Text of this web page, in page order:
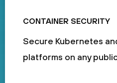
CONTAINER SECURITY
Secure Kubernetes
platforms on any